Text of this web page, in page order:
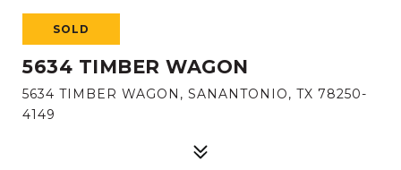
SOLD
5634 TIMBER WAGON
5634 TIMBER WAGON, SANANTONIO, TX 78250-
4149